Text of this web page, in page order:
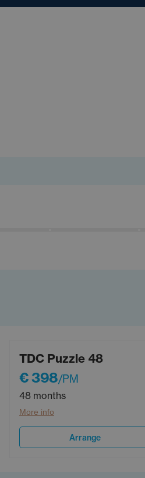
TDC Puzzle 48
€ 398/PM
48 months
More info
Arrange